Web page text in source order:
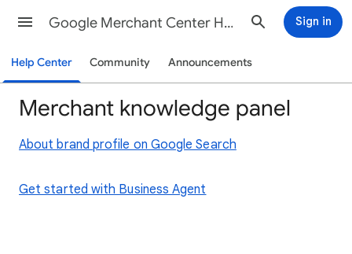
Google Merchant Center Help Sign in
Help Center Community Announcements
Merchant knowledge panel
About brand profile on Google Search
Get started with Business Agent